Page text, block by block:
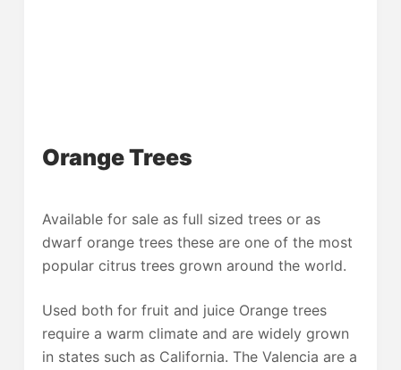
Orange Trees
Available for sale as full sized trees or as
dwarf orange trees these are one of the most
popular citrus trees grown around the world.
Used both for fruit and juice Orange trees
require a warm climate and are widely grown
in states such as California. The Valencia are a